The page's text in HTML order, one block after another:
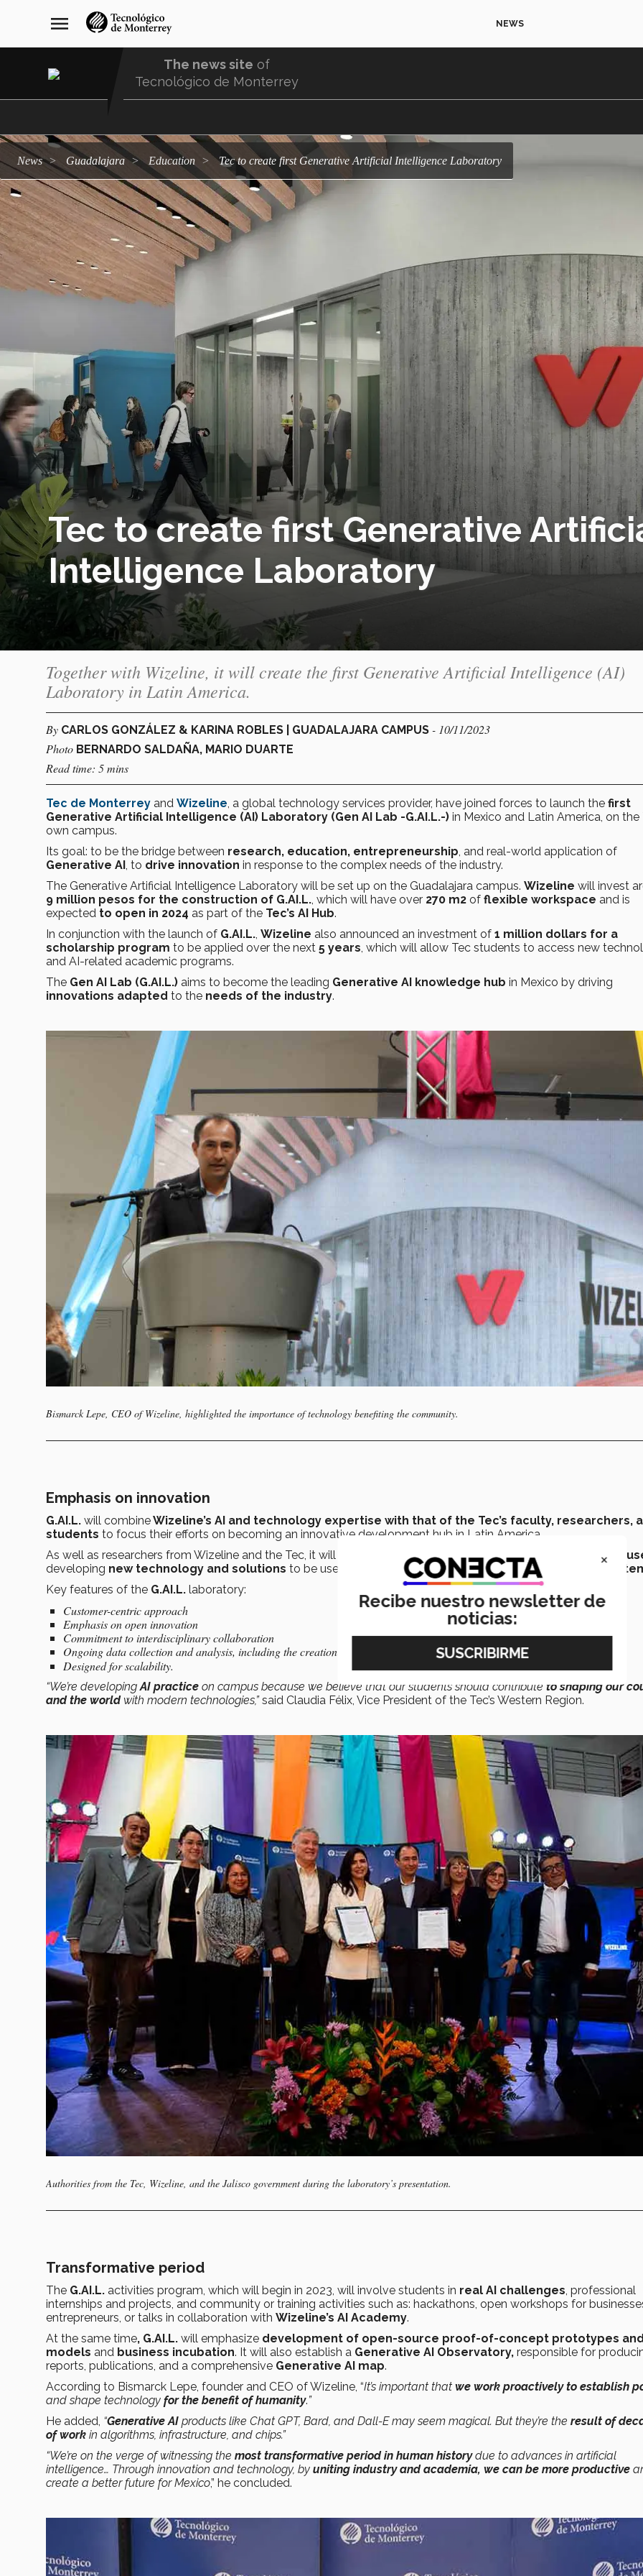
navegación
principal
menu NEWS
The news site of
Tecnológico de Monterrey
news Guadalajara education Tec to create first Generative Artificial Intelligence Laboratory
Tec to create first Generative
Intelligence Laboratory
Together with Wizeline, it will create the first Generative Artificial Intelligence (AI)
Laboratory in Latin America.
By CARLOS GONZÁLEZ & KARINA ROBLES | GUADALAJARA CAMPUS - 10/11/2023
Photo BERNARDO SALDAÑA, MARIO DUARTE
Read time: 5 mins
Tec de Monterrey and Wizeline , a global technology services provider, have joined forces to launch the first
Generative Artificial Intelligence (AI) Laboratory (Gen AI Lab -G.AI.L.-) in Mexico and Latin America, on the
own campus.
Its goal: to be the bridge between research, education, entrepreneurship , and real-world application of
Generative AI , to drive innovation in response to the complex needs of the industry.
The Generative Artificial Intelligence Laboratory will be set up on the Guadalajara campus. Wizeline will invest
9 million pesos for the construction of G.AI.L. , which will have over 270 m2 of flexible workspace and is
expected to open in 2024 as part of the Tec’s AI Hub.
In conjunction with the launch of G.AI.L. Wizeline also announced an investment of 1 million dollars for a
scholarship program to be applied over the next 5 years , which will allow Tec students to access new
and AI-related academic programs.
The Gen AI Lab (G.AI.L.) aims to become the leading Generative AI knowledge hub in Mexico by driving
innovations adapted to the needs of the industry.
Bismarck Lepe, CEO of Wizeline, highlighted the importance of technology benefiting the community.
Emphasis on innovation
G.AI.L. will combineWizeline’s AI and technology expertise with that of the Tec’s faculty, researchers,
students to focus their efforts on becoming an innovative development hub in Latin America.
As well as researchers from Wizeline and the Tec, it will include students from Guadalajara and other
developing new technology and solutions to be used by the company’s clients and thebusiness
Key features of the G.AI.L. laboratory:
Customer-centric approach
Emphasis on open innovation
Commitment to interdisciplinary collaboration
Ongoing data collection and analysis, including the creation of a
Generative AI Observatory
Designed for scalability.
“We’re developing AI practice on campus because we believe that our students should contribute to shaping our
and the worldwith modern technologies,”said Claudia Félix, Vice President of the Tec’s Western Region.
Authorities from the Tec, Wizeline, and the Jalisco government during the laboratory’s presentation.
Transformative period
The G.AI.L. activities program, which will begin in 2023, will involve students in real AI challenges, professional
internships and projects, and community or training activities such as: hackathons, open workshops for
entrepreneurs, or talks in collaboration with Wizeline’s AI Academy.
At the same time, G.AI.L. will emphasize development of open-source proof-of-concept prototypes and
models and business incubation. It will also establish a Generative AI Observatory, responsible for
reports, publications, and a comprehensive Generative AI map.
According to Bismarck Lepe, founder and CEO of Wizeline, “It’s important that we work proactively to establish
and shape technology for the benefit of humanity.”
He added, “Generative AI products like Chat GPT, Bard, and Dall-E may seem magical. But they’re the result of
of work in algorithms, infrastructure, and chips.”
“We’re on the verge of witnessing the most transformative period in human historydue to advances in artificial
intelligence… Through innovation and technology, by uniting industry and academia, we can be more productive
create a better future for Mexico,” he concluded.
×
Recibe nuestro newsletter de
noticias: